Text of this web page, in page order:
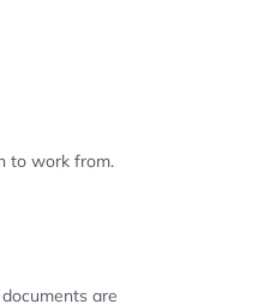
to work from.
are